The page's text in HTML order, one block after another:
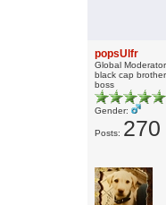
popsUlfr
Global Moderator
black cap
boss
Gender:
Posts: 270